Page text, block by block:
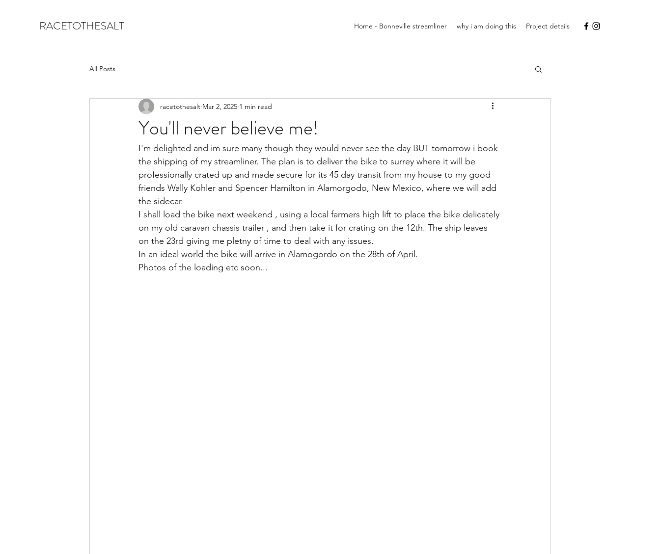
RACETOTHESALT Home - Bonneville streamliner why i am doing this Project details
All Posts
You'll never believe me!
racetothesalt Mar 2, 2025 1 min read
I'm delighted and im sure many though they would never see the day BUT tomorrow i book
the shipping of my streamliner. The plan is to deliver the bike to surrey where it will be
professionally crated up and made secure for its 45 day transit from my house to my good
friends Wally Kohler and Spencer Hamilton in Alamorgodo, New Mexico, where we will add
the sidecar.
I shall load the bike next weekend , using a local farmers high lift to place the bike delicately
on my old caravan chassis trailer , and then take it for crating on the 12th. The ship leaves
on the 23rd giving me pletny of time to deal with any issues.
In an ideal world the bike will arrive in Alamogordo on the 28th of April.
Photos of the loading etc soon...